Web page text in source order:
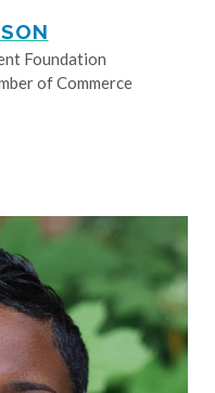
Foundation
of Commerce